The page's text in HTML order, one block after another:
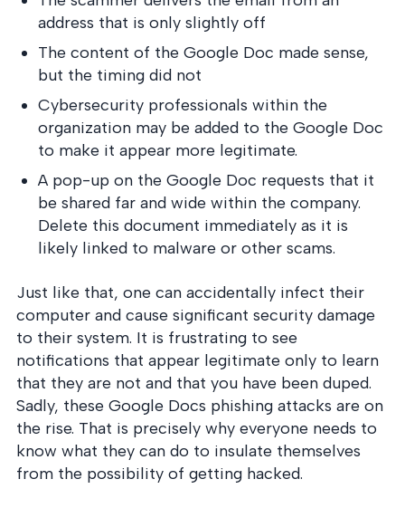
address that is only slightly off
The content of the Google Doc made sense,
but the timing did not
Cybersecurity professionals within the
organization may be added to the Google Doc
to make it appear more legitimate.
A pop-up on the Google Doc requests that it
be shared far and wide within the company.
Delete this document immediately as it is
likely linked to malware or other scams.
Just like that, one can accidentally infect their
computer and cause significant security damage
to their system. It is frustrating to see
notifications that appear legitimate only to learn
that they are not and that you have been duped.
Sadly, these Google Docs phishing attacks are on
the rise. That is precisely why everyone needs to
know what they can do to insulate themselves
from the possibility of getting hacked.